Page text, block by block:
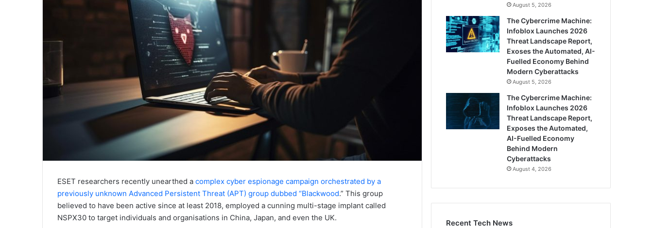
ESET researchers recently unearthed a complex cyber espionage campaign orchestrated by a
previously unknown Advanced Persistent Threat (APT) group dubbed “Blackwood.” This group
believed to have been active since at least 2018, employed a cunning multi-stage implant called
NSPX30 to target individuals and organisations in China, Japan, and even the UK.
August 5, 2026
The Cybercrime Machine:
Infoblox Launches 2026
Threat Landscape Report,
Exoses the Automated, AI-
Fuelled Economy Behind
Modern Cyberattacks
August 5, 2026
The Cybercrime Machine:
Infoblox Launches 2026
Threat Landscape Report,
Exposes the Automated,
AI-Fuelled Economy
Behind Modern
Cyberattacks
August 4, 2026
Recent Tech News